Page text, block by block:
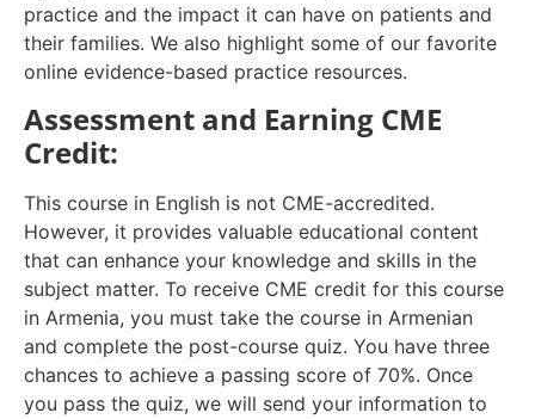
practice and the impact it can have on patients and
their families. We also highlight some of our favorite
online evidence-based practice resources.
Assessment and Earning CME
Credit:
This course in English is not CME-accredited.
However, it provides valuable educational content
that can enhance your knowledge and skills in the
subject matter. To receive CME credit for this course
in Armenia, you must take the course in Armenian
and complete the post-course quiz. You have three
chances to achieve a passing score of 70%. Once
you pass the quiz, we will send your information to